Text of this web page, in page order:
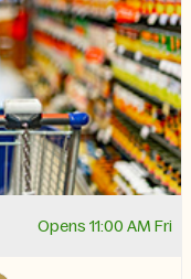
Opens 11:00 AM Fri